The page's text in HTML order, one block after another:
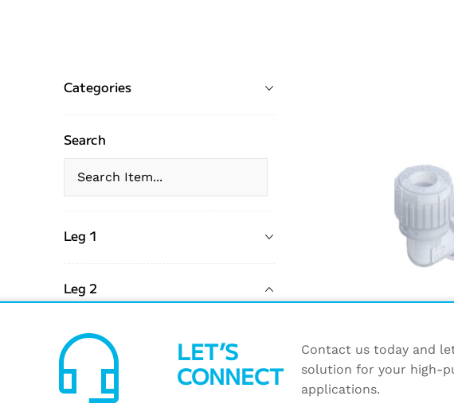
Categories
Search
Leg 1
Leg 2
None
1/4" Male Insert 35 Name
headset_mic LET’S
CONNECT
Contact us today and
solution for your high-
applications.